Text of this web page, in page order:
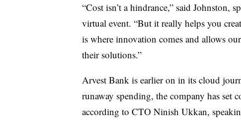
“Cost isn’t a hindrance,” said Johnston,
virtual event. “But it really helps you
is where innovation comes and allows
their solutions.”
Arvest Bank is earlier on in its cloud
runaway spending, the company has set
according to CTO Ninish Ukkan,